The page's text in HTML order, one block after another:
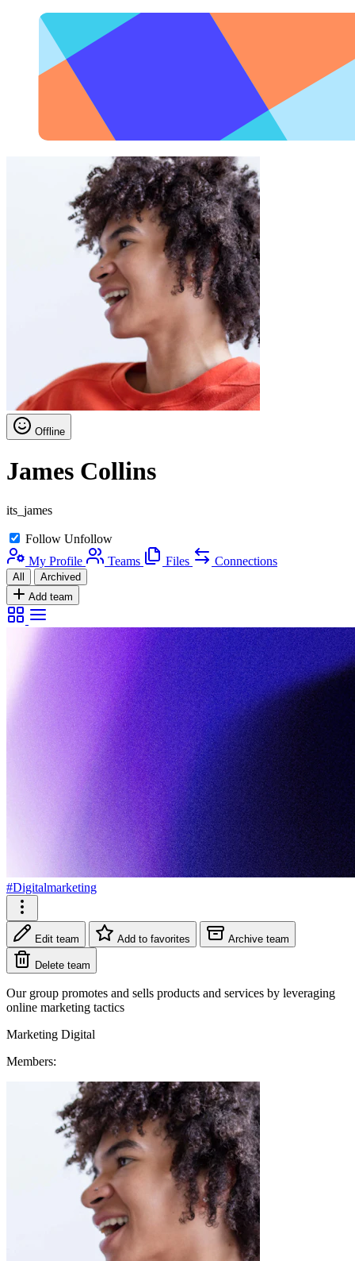
Offline
James Collins
its_james
Follow Unfollow
My Profile
Teams Files Connections
All
Archived
Add team
#Digitalmarketing
Edit team Add to favorites Archive team
Delete team
Our group promotes and sells products and services by leveraging
online marketing tactics
Marketing Digital
Members: